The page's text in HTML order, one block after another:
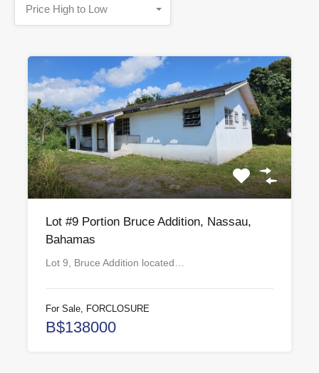
Price High to Low
Lot #9 Portion Bruce Addition, Nassau,
Bahamas
Lot 9, Bruce Addition located…
For Sale, FORCLOSURE
B$138000